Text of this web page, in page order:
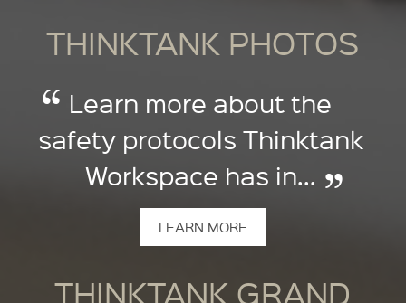
THINKTANK PHOTOS
Learn more about the
safety protocols Thinktank
Workspace has in...
LEARN MORE
THINKTANK GRAND